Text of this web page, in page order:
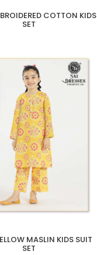
COTTON KIDS
SET
MASLIN KIDS SUIT
SET